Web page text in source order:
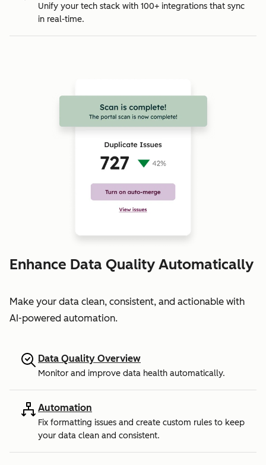
Unify your tech stack with 100+ integrations that sync
in real-time.
Enhance Data Quality Automatically
Make your data clean, consistent, and actionable with
AI-powered automation.
Data Quality Overview
Monitor and improve data health automatically.
Automation
Fix formatting issues and create custom rules to keep
your data clean and consistent.